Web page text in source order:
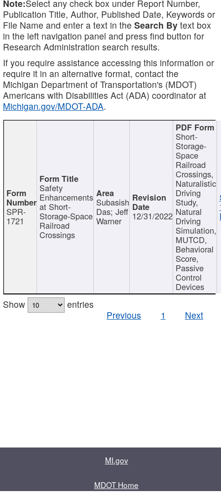
Note:Select any check box under Report Number,
Publication Title, Author, Published Date, Keywords or
File Name and enter a text in the Search By text box
in the left navigation panel and press find button for
Research Administration search results.
If you require assistance accessing this information or
require it in an alternative format, contact the
Michigan Department of Transportation's (MDOT)
Americans with Disabilities Act (ADA) coordinator at
Michigan.gov/MDOT-ADA.
SPR-
1721
Safety
Enhancements
at Short-
Storage-Space
Railroad
Crossings
Subasish
Das; Jeff
Warner 12/31/2022
Short-
Storage-
Space
Railroad
Crossings,
Naturalistic
Driving
Study,
Natural
Driving
Simulation,
MUTCD,
Behavioral
Score,
Passive
Control
Devices
Show
entries
Previous
1 Next
MI.gov
MDOT Home